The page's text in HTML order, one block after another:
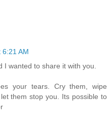
6:21 AM
wanted to share it with you.
your tears. Cry them, wipe
them stop you. Its possible to